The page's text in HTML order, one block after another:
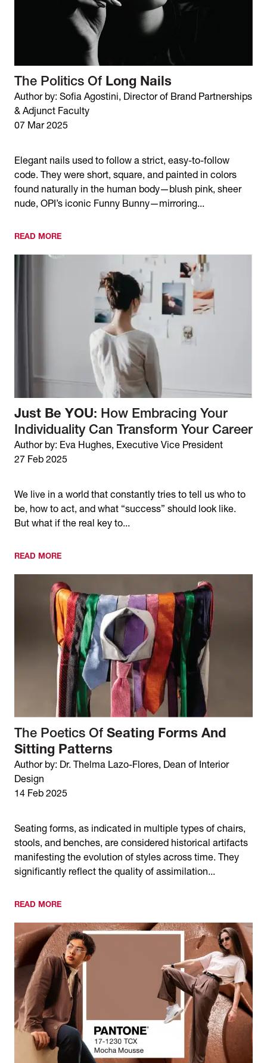
The Politics Of Long Nails
Author by: Sofia Agostini, Director of Brand Partnerships
& Adjunct Faculty
07 Mar 2025
Elegant nails used to follow a strict, easy-to-follow
code. They were short, square, and painted in colors
found naturally in the human body—blush pink, sheer
nude, OPI’s iconic Funny Bunny—mirroring...
READ MORE
Just Be YOU: How Embracing Your
Individuality Can Transform Your Career
Author by: Eva Hughes, Executive Vice President
27 Feb 2025
We live in a world that constantly tries to tell us who to
be, how to act, and what “success” should look like.
But what if the real key to...
READ MORE
The Poetics Of Seating Forms And
Sitting Patterns
Author by: Dr. Thelma Lazo-Flores, Dean of Interior
Design
14 Feb 2025
Seating forms, as indicated in multiple types of chairs,
stools, and benches, are considered historical artifacts
manifesting the evolution of styles across time. They
significantly reflect the quality of assimilation...
READ MORE